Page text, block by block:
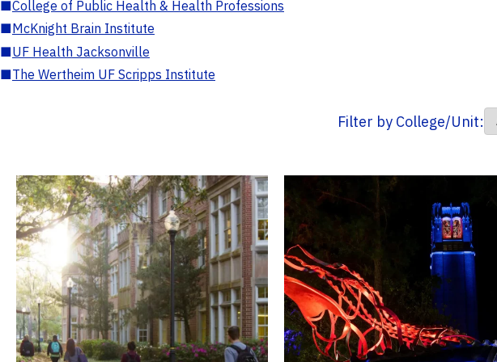
■College of Public Health & Health Professions
■McKnight Brain Institute
■UF Health Jacksonville
■The Wertheim UF Scripps Institute
Filter by College/Unit: